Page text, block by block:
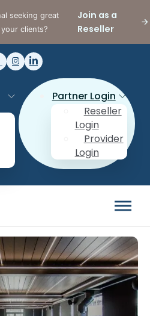
seeking great
clients?
Join as a
Reseller
Partner Login
Reseller
Login
Provider
Login